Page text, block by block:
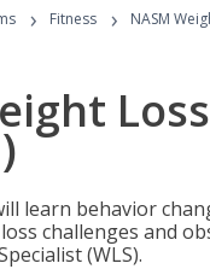
› Fitness › NASM
learn behavior
challenges and
(WLS).